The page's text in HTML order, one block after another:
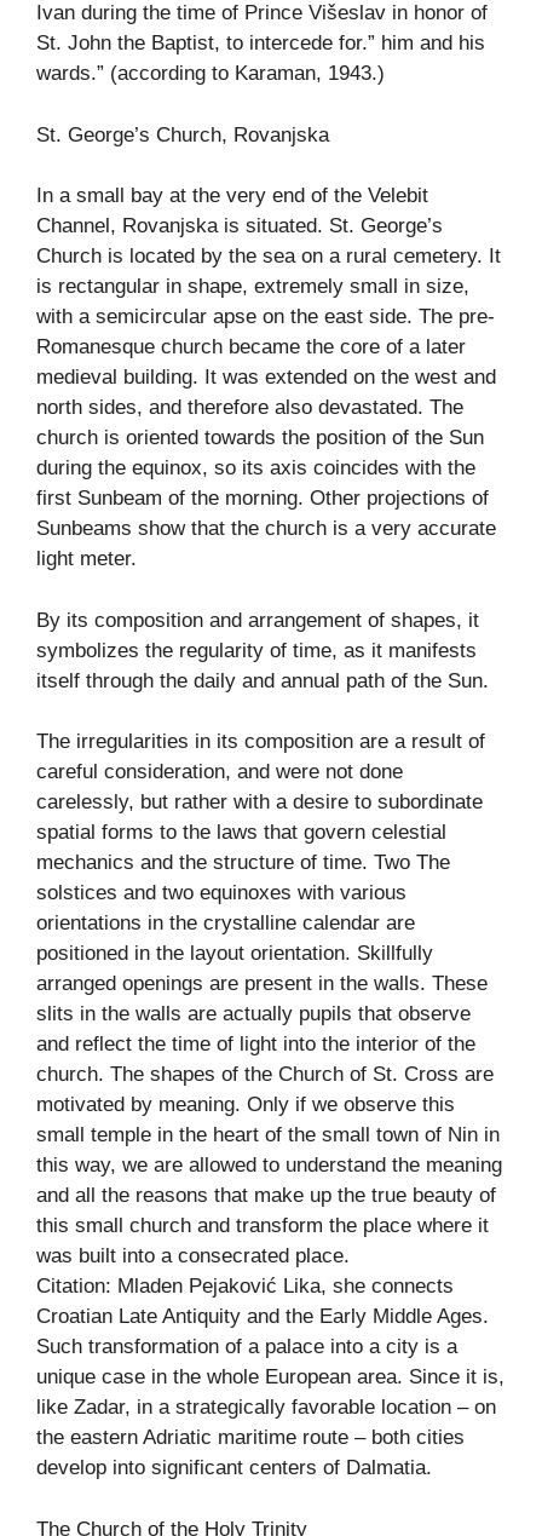
Ivan during the time of Prince Višeslav in honor of
St. John the Baptist, to intercede for.” him and his
wards.” (according to Karaman, 1943.)
St. George’s Church, Rovanjska
In a small bay at the very end of the Velebit
Channel, Rovanjska is situated. St. George’s
Church is located by the sea on a rural cemetery. It
is rectangular in shape, extremely small in size,
with a semicircular apse on the east side. The pre-
Romanesque church became the core of a later
medieval building. It was extended on the west and
north sides, and therefore also devastated. The
church is oriented towards the position of the Sun
during the equinox, so its axis coincides with the
first Sunbeam of the morning. Other projections of
Sunbeams show that the church is a very accurate
light meter.
By its composition and arrangement of shapes, it
symbolizes the regularity of time, as it manifests
itself through the daily and annual path of the Sun.
The irregularities in its composition are a result of
careful consideration, and were not done
carelessly, but rather with a desire to subordinate
spatial forms to the laws that govern celestial
mechanics and the structure of time. Two The
solstices and two equinoxes with various
orientations in the crystalline calendar are
positioned in the layout orientation. Skillfully
arranged openings are present in the walls. These
slits in the walls are actually pupils that observe
and reflect the time of light into the interior of the
church. The shapes of the Church of St. Cross are
motivated by meaning. Only if we observe this
small temple in the heart of the small town of Nin in
this way, we are allowed to understand the meaning
and all the reasons that make up the true beauty of
this small church and transform the place where it
was built into a consecrated place.
Citation: Mladen Pejaković Lika, she connects
Croatian Late Antiquity and the Early Middle Ages.
Such transformation of a palace into a city is a
unique case in the whole European area. Since it is,
like Zadar, in a strategically favorable location – on
the eastern Adriatic maritime route – both cities
develop into significant centers of Dalmatia.
The Church of the Holy Trinity